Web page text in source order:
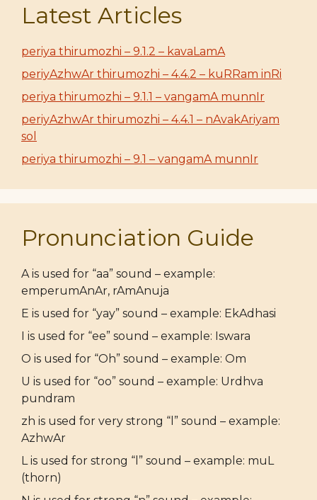
Latest Articles
periya thirumozhi – 9.1.2 – kavaLamA
periyAzhwAr thirumozhi – 4.4.2 – kuRRam inRi
periya thirumozhi – 9.1.1 – vangamA munnIr
periyAzhwAr thirumozhi – 4.4.1 – nAvakAriyam
sol
periya thirumozhi – 9.1 – vangamA munnIr
Pronunciation Guide
A is used for “aa” sound – example:
emperumAnAr, rAmAnuja
E is used for “yay” sound – example: EkAdhasi
I is used for “ee” sound – example: Iswara
O is used for “Oh” sound – example: Om
U is used for “oo” sound – example: Urdhva
pundram
zh is used for very strong “l” sound – example:
AzhwAr
L is used for strong “l” sound – example: muL
(thorn)